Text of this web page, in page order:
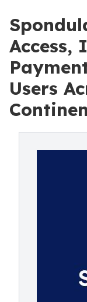
Access,
Users